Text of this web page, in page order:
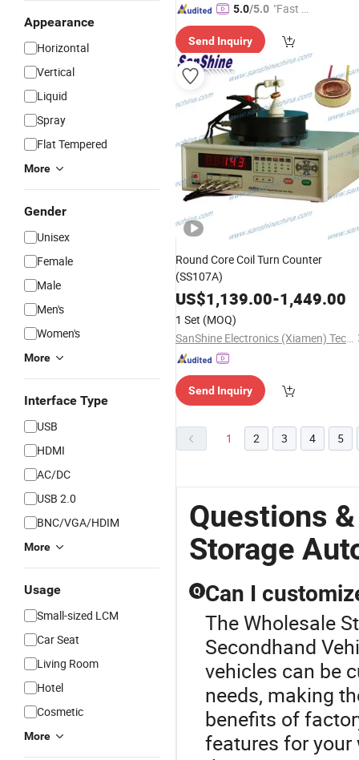
Appearance
Horizontal
Vertical
Liquid
Spray
Flat Tempered
More
Gender
Unisex
Female
Male
Men's
Women's
More
Interface Type
USB
HDMI
AC/DC
USB 2.0
BNC/VGA/HDIM
More
Usage
Small-sized LCM
Car Seat
Living Room
Hotel
Cosmetic
More
5.0/5.0 "Fast D
Send Inquiry
Round Core Coil Turn Counter
(SS107A)
US$1,139.00-1,449.00
1 Set (MOQ)
SanShine Electronics (Xiamen) Technology Co., Ltd.
Send Inquiry
1 2 3 4 5
Questions
Storage
Q Can I
The Wholesale
Secondhand
vehicles can be
needs, making
benefits of
features for